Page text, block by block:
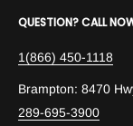
QUESTION? CALL
1(866) 450-1118
Brampton: 8470
289-695-3900